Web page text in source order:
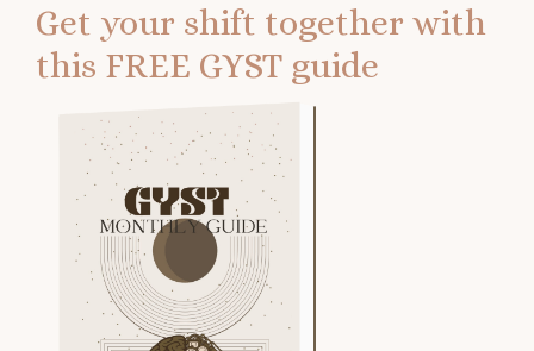
Get your shift together with
this FREE GYST guide